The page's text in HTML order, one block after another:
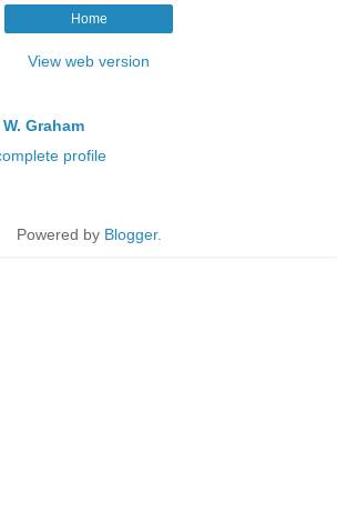
Home
View web version
Graham
profile
Powered by Blogger.